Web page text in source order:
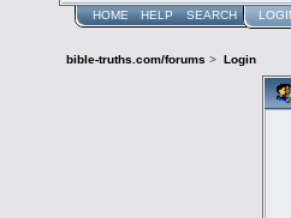
HOME HELP SEARCH
bible-truths.com/forums > Login